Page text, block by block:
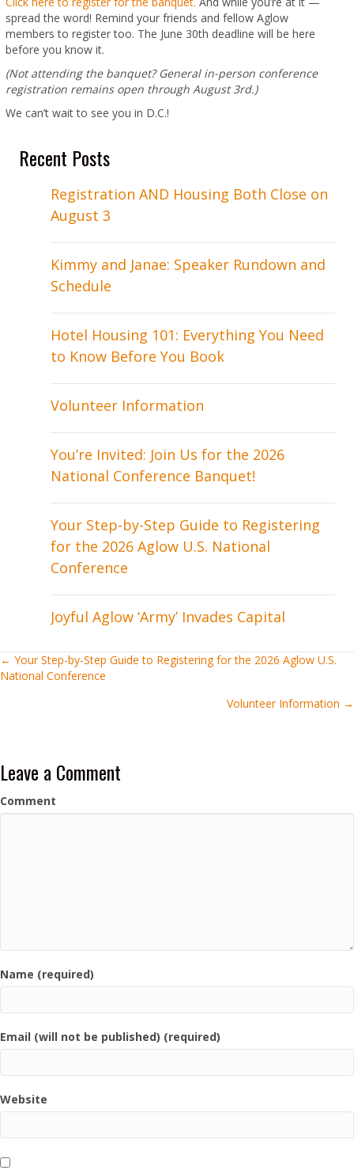
spread the word! Remind your friends and fellow Aglow
members to register too. The June 30th deadline will be here
before you know it.
(Not attending the banquet? General in-person conference
registration remains open through August 3rd.)
We can’t wait to see you in D.C.!
Recent Posts
Registration AND Housing Both Close on
August 3
Kimmy and Janae: Speaker Rundown and
Schedule
Hotel Housing 101: Everything You Need
to Know Before You Book
Volunteer Information
You’re Invited: Join Us for the 2026
National Conference Banquet!
Your Step-by-Step Guide to Registering
for the 2026 Aglow U.S. National
Conference
Joyful Aglow ‘Army’ Invades Capital
Posts
← Your Step-by-Step Guide to Registering for the 2026 Aglow U.S.
National Conference
Volunteer Information →
Leave a Comment
Comment
Name (required)
Email (will not be published) (required)
Website